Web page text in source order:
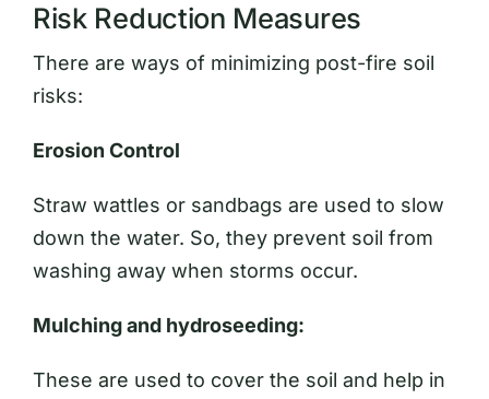
Risk Reduction Measures
There are ways of minimizing post-fire soil
risks:
Erosion Control
Straw wattles or sandbags are used to slow
down the water. So, they prevent soil from
washing away when storms occur.
Mulching and hydroseeding:
These are used to cover the soil and help in